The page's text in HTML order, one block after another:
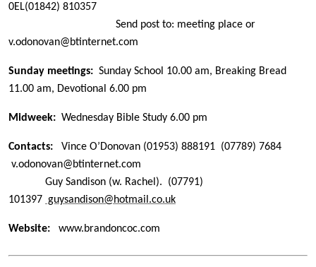
0EL(01842) 810357
Send post to: meeting place or
v.odonovan@btinternet.com
Sunday meetings: Sunday School 10.00 am, Breaking Bread
11.00 am, Devotional 6.00 pm
Midweek: Wednesday Bible Study 6.00 pm
Contacts: Vince O’Donovan (01953) 888191 (07789) 7684
v.odonovan@btinternet.com
Guy Sandison (w. Rachel).
(07791)
101397 guysandison@hotmail.co.uk
Website: www.brandoncoc.com